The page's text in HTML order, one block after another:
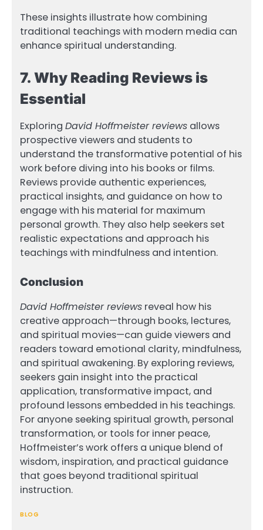
These insights illustrate how combining
traditional teachings with modern media can
enhance spiritual understanding.
7. Why Reading Reviews is
Essential
Exploring David Hoffmeister reviews allows
prospective viewers and students to
understand the transformative potential of his
work before diving into his books or films.
Reviews provide authentic experiences,
practical insights, and guidance on how to
engage with his material for maximum
personal growth. They also help seekers set
realistic expectations and approach his
teachings with mindfulness and intention.
Conclusion
David Hoffmeister reviews reveal how his
creative approach—through books, lectures,
and spiritual movies—can guide viewers and
readers toward emotional clarity, mindfulness,
and spiritual awakening. By exploring reviews,
seekers gain insight into the practical
application, transformative impact, and
profound lessons embedded in his teachings.
For anyone seeking spiritual growth, personal
transformation, or tools for inner peace,
Hoffmeister’s work offers a unique blend of
wisdom, inspiration, and practical guidance
that goes beyond traditional spiritual
instruction.
BLOG